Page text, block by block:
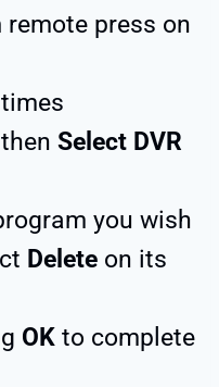
remote press on
then Select DVR
you wish
Delete on its
OK to complete